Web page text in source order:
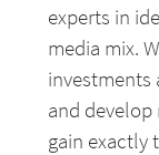
experts in
media mix.
investments
and
gain exactly